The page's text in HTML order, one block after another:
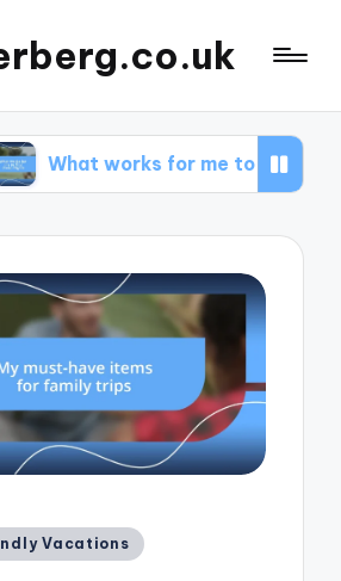
for me to find cheap flights
Vacations